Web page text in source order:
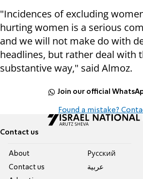
"Incidences of excluding
hurting women is a serious
and we will not make do with
headlines, but rather deal with
substantive way," said Almoz.
Join our official
Found a mistake?
Contact us
About
Contact us
Pусский
عربية